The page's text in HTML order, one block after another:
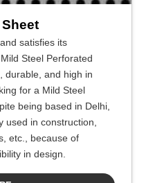
satisfies its
Steel Perforated
durable, and high in
for a Mild Steel
being based in Delhi,
used in construction,
etc., because of
in design.